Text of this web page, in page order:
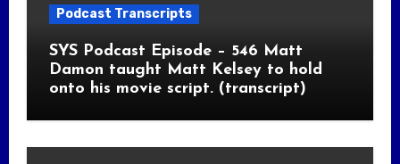
Podcast Transcripts
SYS Podcast Episode – 546 Matt
Damon taught Matt Kelsey to hold
onto his movie script. (transcript)